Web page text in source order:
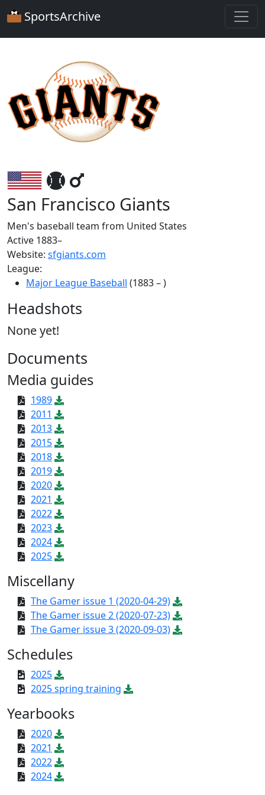
SportsArchive
San Francisco Giants
Men's baseball team from United States
Active 1883–
Website: sfgiants.com
League:
Major League Baseball (1883 – )
Headshots
None yet!
Documents
Media guides
1989
2011
2013
2015
2018
2019
2020
2021
2022
2023
2024
2025
Miscellany
The Gamer issue 1 (2020-04-29)
The Gamer issue 2 (2020-07-23)
The Gamer issue 3 (2020-09-03)
Schedules
2025
2025 spring training
Yearbooks
2020
2021
2022
2024